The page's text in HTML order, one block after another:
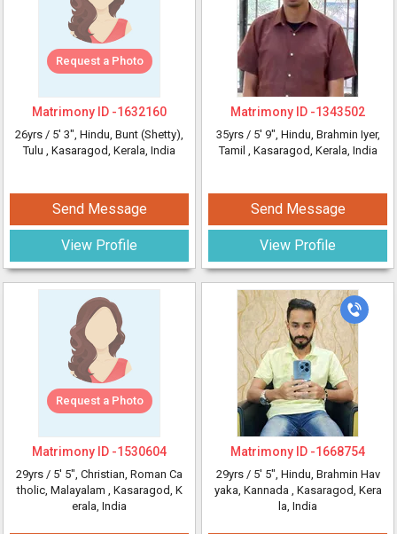
Request a Photo
Matrimony ID -1632160
26yrs / 5' 3", Hindu, Bunt (Shetty),
Tulu , Kasaragod, Kerala, India
Send Message
View Profile
Request a Photo
Matrimony ID -1530604
29yrs / 5' 5", Christian, Roman Ca
tholic, Malayalam , Kasaragod, K
erala, India
Matrimony ID -1343502
35yrs / 5' 9", Hindu, Brahmin Iyer,
Tamil , Kasaragod, Kerala, India
Send Message
View Profile
Matrimony ID -1668754
29yrs / 5' 5", Hindu, Brahmin Hav
yaka, Kannada , Kasaragod, Kera
la, India